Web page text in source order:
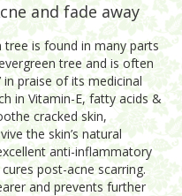
and fade away
is found in many parts
tree and is often
in praise of its medicinal
in Vitamin-E, fatty acids &
cracked skin,
the skin’s natural
anti-inflammatory
post-acne scarring.
and prevents further